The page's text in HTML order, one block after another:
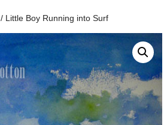
/ Little Boy Running into Surf